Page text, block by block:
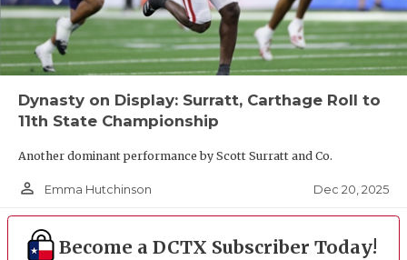
Dynasty on Display: Surratt, Carthage Roll to
11th State Championship
Another dominant performance by Scott Surratt and Co.
person_outline Emma Hutchinson Dec 20, 2025
Become a DCTX Subscriber Today!